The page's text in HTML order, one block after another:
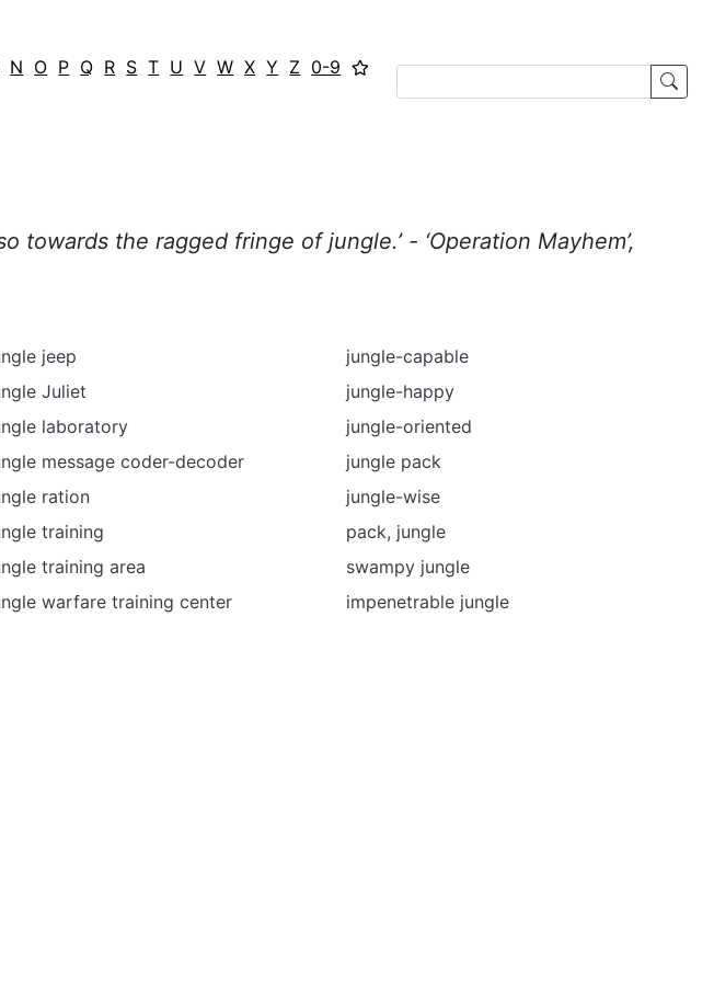
N O P Q R S T U V W X Y Z 0-9
the ragged fringe of jungle.’ - ‘Operation Mayhem’,
jeep
Juliet
laboratory
message coder-decoder
ration
training
training area
warfare training center
jungle-capable
jungle-happy
jungle-oriented
jungle pack
jungle-wise
pack, jungle
swampy jungle
impenetrable jungle